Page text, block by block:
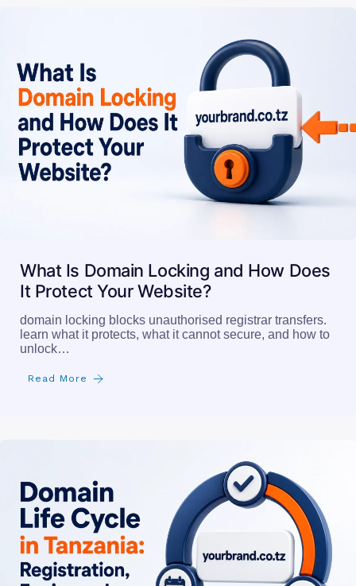
What Is Domain Locking and How Does
It Protect Your Website?
domain locking blocks unauthorised registrar transfers.
learn what it protects, what it cannot secure, and how to
unlock…
Read More